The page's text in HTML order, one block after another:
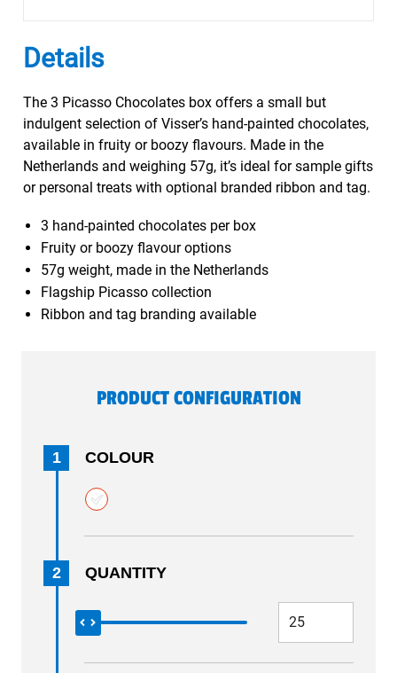
Details
The 3 Picasso Chocolates box offers a small but
indulgent selection of Visser’s hand-painted chocolates,
available in fruity or boozy flavours. Made in the
Netherlands and weighing 57g, it’s ideal for sample gifts
or personal treats with optional branded ribbon and tag.
3 hand-painted chocolates per box
Fruity or boozy flavour options
57g weight, made in the Netherlands
Flagship Picasso collection
Ribbon and tag branding available
PRODUCT CONFIGURATION
1 COLOUR
2 QUANTITY